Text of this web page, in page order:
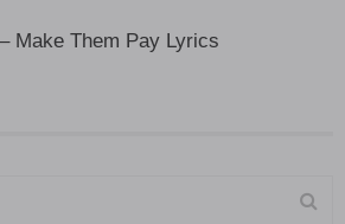
Make Them Pay Lyrics